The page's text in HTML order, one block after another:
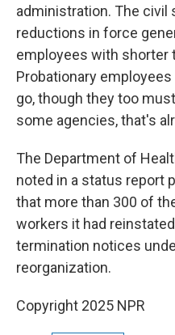
administration. The civil
reductions in force
employees with shorter
Probationary
go, though they too
some agencies, that's
The Department of
noted in a status report
that more than 300 of
workers it had
termination notices
reorganization.
Copyright 2025 NPR